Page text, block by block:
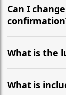
recommend
flight to ensure
Can I
Yes, you can
hours before
WhatsApp or
What is the
Our ‘Long’
large
What is